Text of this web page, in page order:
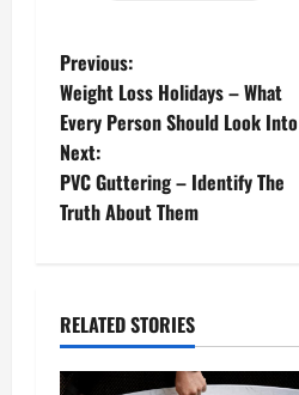
Previous:
Weight Loss Holidays – What
Every Person Should Look Into
Next:
PVC Guttering – Identify The
Truth About Them
RELATED STORIES